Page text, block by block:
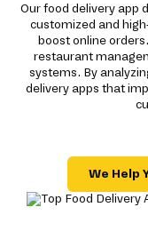
Our food delivery app
customized and
boost online
restaurant
systems. By
delivery apps that
We Help